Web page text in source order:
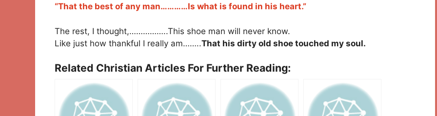
“That the best of any man…………Is what is found in his heart.”
The rest, I thought,……………..This shoe man will never know.
Like just how thankful I really am……..That his dirty old shoe touched my soul.
Related Christian Articles For Further Reading: